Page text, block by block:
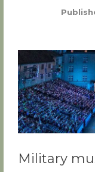
Military